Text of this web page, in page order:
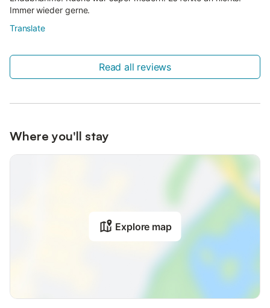
Immer wieder gerne.
Translate
Read all reviews
Where you'll stay
Explore map